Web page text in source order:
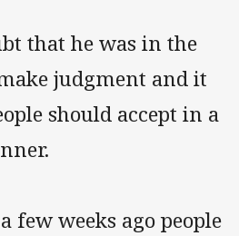
that he was in the
judgment and it
should accept in a
few weeks ago people